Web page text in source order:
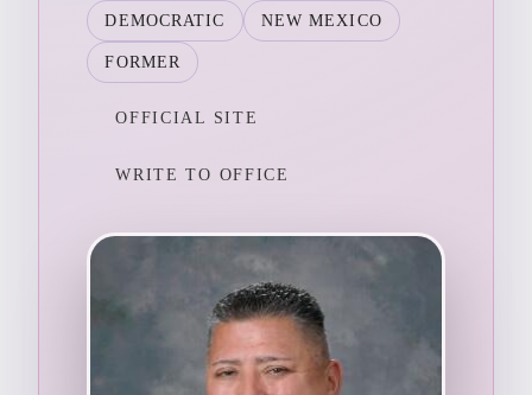
DEMOCRATIC NEW MEXICO
FORMER
OFFICIAL SITE
WRITE TO OFFICE